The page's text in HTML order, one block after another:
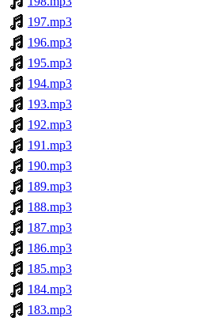
197.mp3
196.mp3
195.mp3
194.mp3
193.mp3
192.mp3
191.mp3
190.mp3
189.mp3
188.mp3
187.mp3
186.mp3
185.mp3
184.mp3
183.mp3